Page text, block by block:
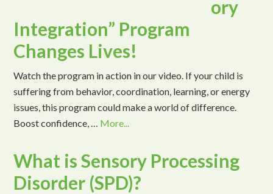
ory
Integration” Program
Changes Lives!
Watch the program in action in our video. If your child is
suffering from behavior, coordination, learning, or energy
issues, this program could make a world of difference.
Boost confidence, … More...
What is Sensory Processing
Disorder (SPD)?